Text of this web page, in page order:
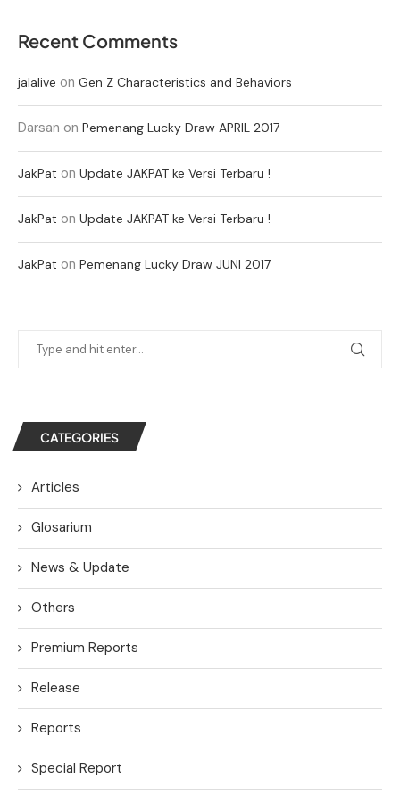
Recent Comments
jalalive on Gen Z Characteristics and Behaviors
Darsan on Pemenang Lucky Draw APRIL 2017
JakPat on Update JAKPAT ke Versi Terbaru !
JakPat on Update JAKPAT ke Versi Terbaru !
JakPat on Pemenang Lucky Draw JUNI 2017
CATEGORIES
Articles
Glosarium
News & Update
Others
Premium Reports
Release
Reports
Special Report